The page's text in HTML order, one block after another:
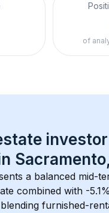
of
a balanced mid-
combined with -
furnished-